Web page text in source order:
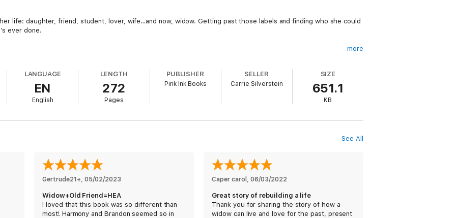
life: daughter, friend, student, lover, wife…and now, widow. Getting past those labels and finding who she could
ever done.
before she got married. Before she lost everything. He didn’t know that one day she wouldn’t be just his friend
of his life with.
what she lost, and he can only see what he can't overcome.
they need to find a balance.
hardest thing she’s ever done—even if it's the only thing he should do.
more
LANGUAGE
EN
English
LENGTH
272
Pages
PUBLISHER
Pink Ink Books
SELLER
Carrie Silverstein
SIZE
651.1
KB
See All
Gertrude21+, 05/02/2023
Widow+Old Friend=HEA
I loved that this book was so different than
most! Harmony and Brandon seemed so in
Caper carol , 06/03/2022
Great story of rebuilding a life
Thank you for sharing the story of how a
widow can live and love for the past, present